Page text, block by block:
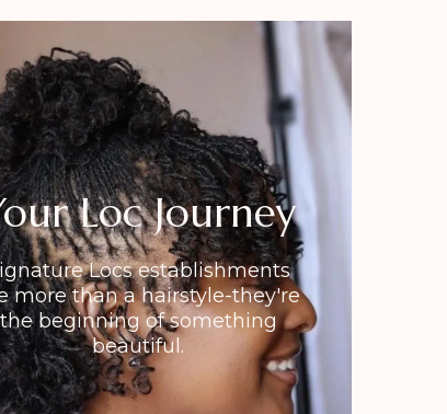
Loc Journey
Locs establishments
more than a hairstyle-they're
the beginning of something
beautiful.